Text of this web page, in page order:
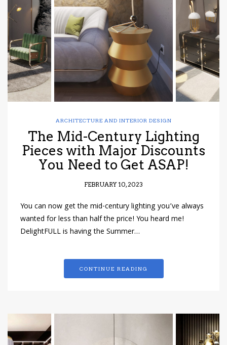
have read
Conditions/
*required
ARCHITECTURE AND INTERIOR DESIGN
The Mid-Century Lighting
Pieces with Major Discounts
You Need to Get ASAP!
FEBRUARY 10, 2023
You can now get the mid-century lighting you’ve always
wanted for less than half the price! You heard me!
DelightFULL is having the Summer…
CONTINUE READING